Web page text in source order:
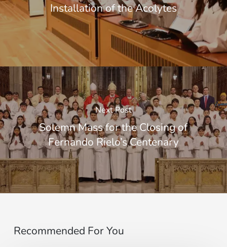
Installation of the Acolytes
Next Post
Solemn Mass for the Closing of
Fernando Rielo’s Centenary
Recommended For You